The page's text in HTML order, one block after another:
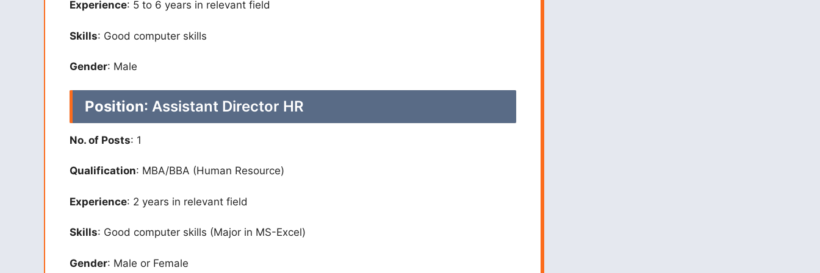
Experience: 5 to 6 years in relevant field
Skills: Good computer skills
Gender: Male
Position: Assistant Director HR
No. of Posts: 1
Qualification: MBA/BBA (Human Resource)
Experience: 2 years in relevant field
Skills: Good computer skills (Major in MS-Excel)
Gender: Male or Female